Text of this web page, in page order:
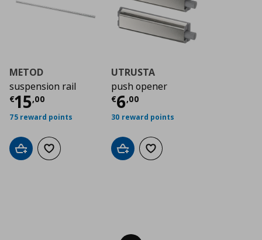
METOD
suspension rail
€15,00
Τρέχουσα τιμή€ 15,00
75 reward points
Add to cartAdd to wishlist
UTRUSTA
push opener
€6,00
Τρέχουσα τιμή
30 reward points
Add to cartAdd to wishlist